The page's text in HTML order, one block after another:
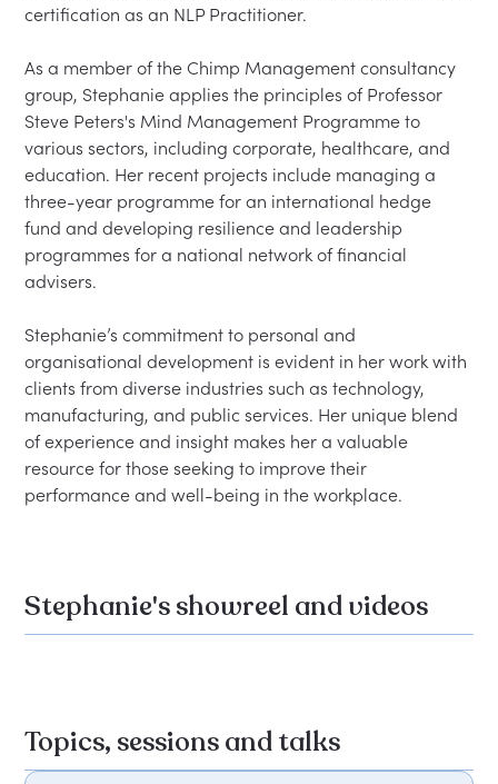
certification as an NLP Practitioner.
As a member of the Chimp Management consultancy
group, Stephanie applies the principles of Professor
Steve Peters's Mind Management Programme to
various sectors, including corporate, healthcare, and
education. Her recent projects include managing a
three-year programme for an international hedge
fund and developing resilience and leadership
programmes for a national network of financial
advisers.
Stephanie’s commitment to personal and
organisational development is evident in her work with
clients from diverse industries such as technology,
manufacturing, and public services. Her unique blend
of experience and insight makes her a valuable
resource for those seeking to improve their
Stephanie's showreel and videos
Topics, sessions and talks